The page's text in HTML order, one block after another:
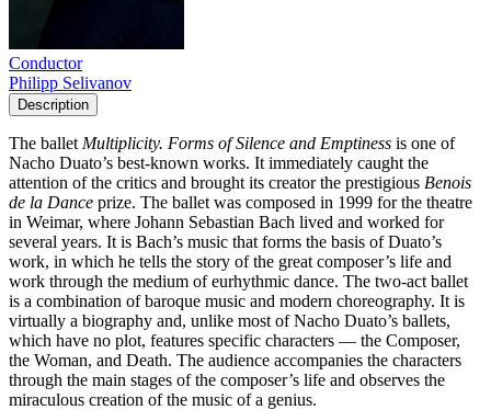
Conductor
Philipp Selivanov
Description
The ballet Multiplicity. Forms of Silence and Emptiness is one of
Nacho Duato’s best-known works. It immediately caught the
attention of the critics and brought its creator the prestigious Benois
de la Dance prize. The ballet was composed in 1999 for the theatre
in Weimar, where Johann Sebastian Bach lived and worked for
several years. It is Bach’s music that forms the basis of Duato’s
work, in which he tells the story of the great composer’s life and
work through the medium of eurhythmic dance. The two-act ballet
is a combination of baroque music and modern choreography. It is
virtually a biography and, unlike most of Nacho Duato’s ballets,
which have no plot, features specific characters — the Composer,
the Woman, and Death. The audience accompanies the characters
through the main stages of the composer’s life and observes the
miraculous creation of the music of a genius.